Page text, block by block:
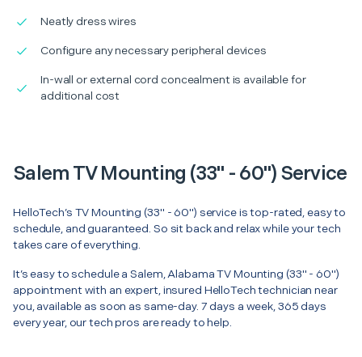
Neatly dress wires
Configure any necessary peripheral devices
In-wall or external cord concealment is available for
additional cost
Salem TV Mounting (33" - 60") Service
HelloTech’s TV Mounting (33" - 60") service is top-rated, easy to
schedule, and guaranteed. So sit back and relax while your tech
takes care of everything.
It’s easy to schedule a Salem, Alabama TV Mounting (33" - 60")
appointment with an expert, insured HelloTech technician near
you, available as soon as same-day. 7 days a week, 365 days
every year, our tech pros are ready to help.